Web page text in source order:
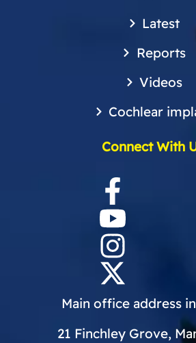
Latest
Reports
Videos
Cochlear
Connect With
Main office address
21 Finchley Grove,